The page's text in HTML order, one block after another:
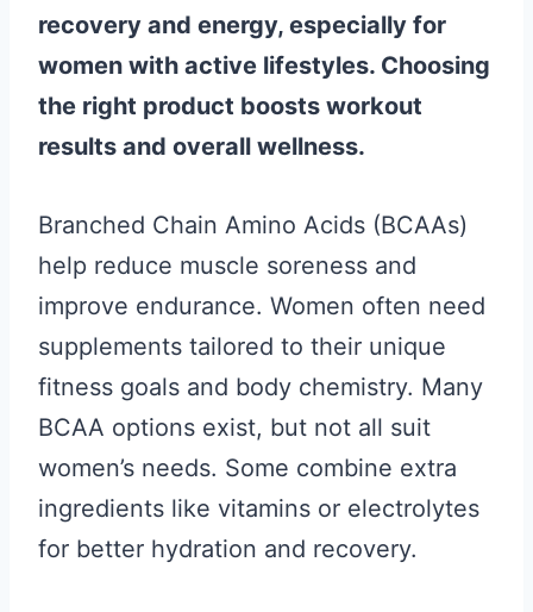
recovery and energy, especially for
women with active lifestyles. Choosing
the right product boosts workout
results and overall wellness.
Branched Chain Amino Acids (BCAAs)
help reduce muscle soreness and
improve endurance. Women often need
supplements tailored to their unique
fitness goals and body chemistry. Many
BCAA options exist, but not all suit
women’s needs. Some combine extra
ingredients like vitamins or electrolytes
for better hydration and recovery.